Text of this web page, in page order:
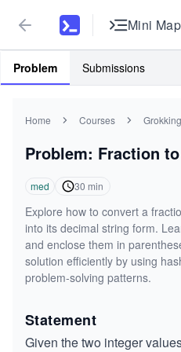
Mini Map
Problem Submissions
Home Courses
Problem: Fraction
med 30 min
Explore how to convert a
into its decimal string form.
and enclose them in
solution efficiently by using
problem-solving patterns.
Statement
Given the two integer